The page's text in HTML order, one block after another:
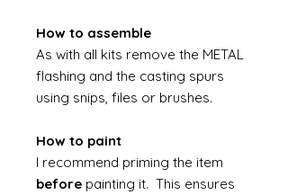
How to assemble
As with all kits remove the METAL
flashing and the casting spurs
using snips, files or brushes.
How to paint
I recommend priming the item
before painting it. This ensures